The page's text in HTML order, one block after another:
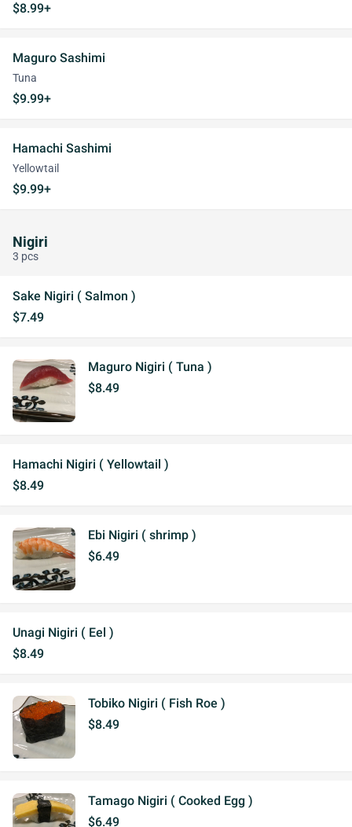
$8.99+
Maguro Sashimi
Tuna
$9.99+
Hamachi Sashimi
Yellowtail
$9.99+
Nigiri
3 pcs
Sake Nigiri ( Salmon )
$7.49
Maguro Nigiri ( Tuna )
$8.49
Hamachi Nigiri ( Yellowtail )
$8.49
Ebi Nigiri ( shrimp )
$6.49
Unagi Nigiri ( Eel )
$8.49
Tobiko Nigiri ( Fish Roe )
$8.49
Tamago Nigiri ( Cooked Egg )
$6.49